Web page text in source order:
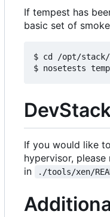
If tempest has
basic set of
$ cd /opt/stack/
If you would like
hypervisor,
in
./tools/xen/